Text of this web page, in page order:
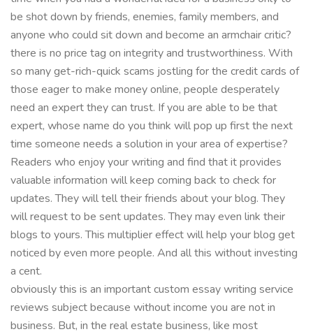
be shot down by friends, enemies, family members, and
anyone who could sit down and become an armchair critic?
there is no price tag on integrity and trustworthiness. With
so many get-rich-quick scams jostling for the credit cards of
those eager to make money online, people desperately
need an expert they can trust. If you are able to be that
expert, whose name do you think will pop up first the next
time someone needs a solution in your area of expertise?
Readers who enjoy your writing and find that it provides
valuable information will keep coming back to check for
updates. They will tell their friends about your blog. They
will request to be sent updates. They may even link their
blogs to yours. This multiplier effect will help your blog get
noticed by even more people. And all this without investing
a cent.
obviously this is an important custom essay writing service
reviews subject because without income you are not in
business. But, in the real estate business, like most